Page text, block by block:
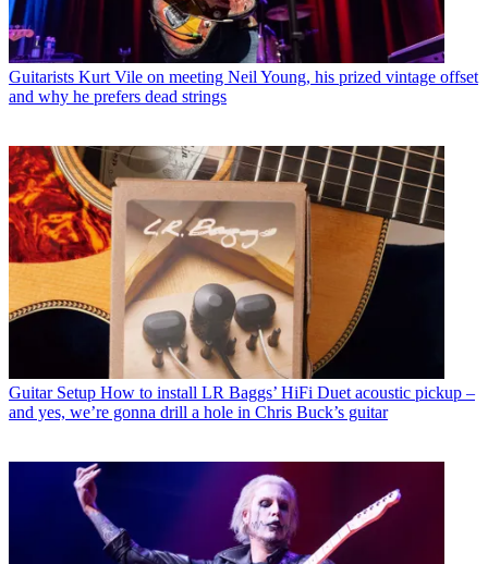
Guitarists Kurt Vile on meeting Neil Young, his prized vintage offset
and why he prefers dead strings
Guitar Setup How to install LR Baggs’ HiFi Duet acoustic pickup –
and yes, we’re gonna drill a hole in Chris Buck’s guitar